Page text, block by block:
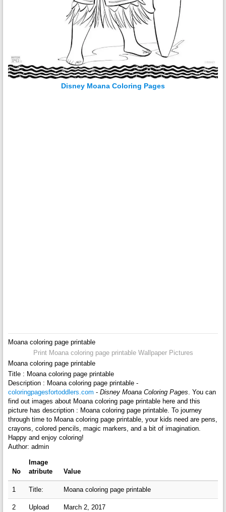
Disney Moana Coloring Pages
Moana coloring page printable
Print Moana coloring page printable Wallpaper Pictures
Moana coloring page printable
Title : Moana coloring page printable
Description : Moana coloring page printable -
coloringpagesfortoddlers.com - Disney Moana Coloring Pages. You can
find out images about Moana coloring page printable here and this
picture has description : Moana coloring page printable. To journey
through time to Moana coloring page printable, your kids need are pens,
crayons, colored pencils, magic markers, and a bit of imagination.
Happy and enjoy coloring!
Author: admin
No
Image
atribute
Value
1 Title: Moana coloring page printable
2
Upload
March 2, 2017